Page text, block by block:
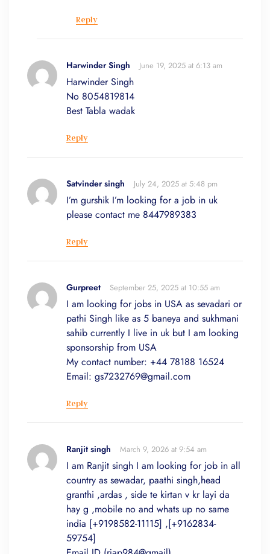
Reply
Harwinder Singh June 19, 2025 at 6:13 am
Harwinder Singh
No 8054819814
Best Tabla wadak
Reply
Satvinder singh July 24, 2025 at 5:48 pm
I’m gurshik I’m looking for a job in uk
please contact me 8447989383
Reply
Gurpreet September 25, 2025 at 10:55 am
I am looking for jobs in USA as sevadari or
pathi Singh like as 5 baneya and sukhmani
sahib currently I live in uk but I am looking
sponsorship from USA
My contact number: +44 78188 16524
Email: gs7232769@gmail.com
Reply
Ranjit singh March 9, 2026 at 9:54 am
I am Ranjit singh I am looking for job in all
country as sewadar, paathi singh,head
granthi ,ardas , side te kirtan v kr layi da
hay g ,mobile no and whats up no same
india [+9198582-11115] ,[+9162834-
59754]